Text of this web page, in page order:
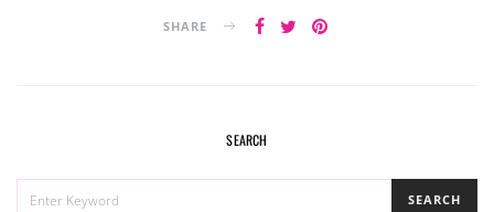
SHARE
SEARCH
FOR:
SEARCH